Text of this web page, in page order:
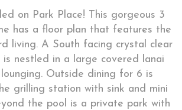
on Park Place! This gorgeous 3
has a floor plan that features the
living. A South facing crystal clear
is nestled in a large covered lanai
Outside dining for 6 is
grilling station with sink and mini
the pool is a private park with